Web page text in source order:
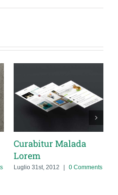
Malada
2012 | 0 Comments Luglio 31st,